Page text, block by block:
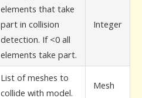
elements that take
part in collision
detection. If <0 all
elements take part.
Integer
List of meshes to
collide with model.
Mesh